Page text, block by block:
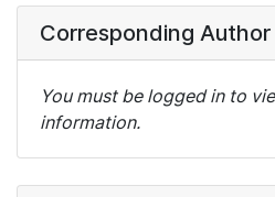
Corresponding Author
You must be logged in to
information.